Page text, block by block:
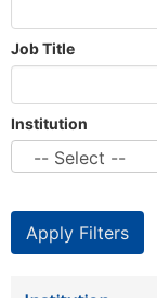
Job Title
Institution